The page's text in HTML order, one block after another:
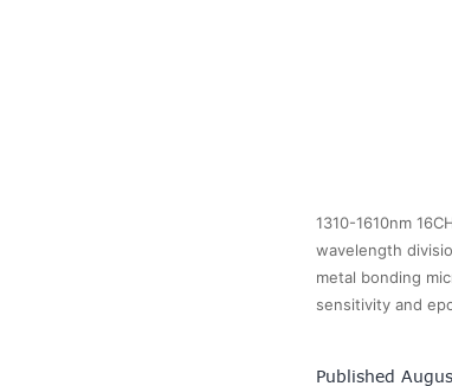
1310-1610nm
wavelength
metal bonding
sensitivity and
Published